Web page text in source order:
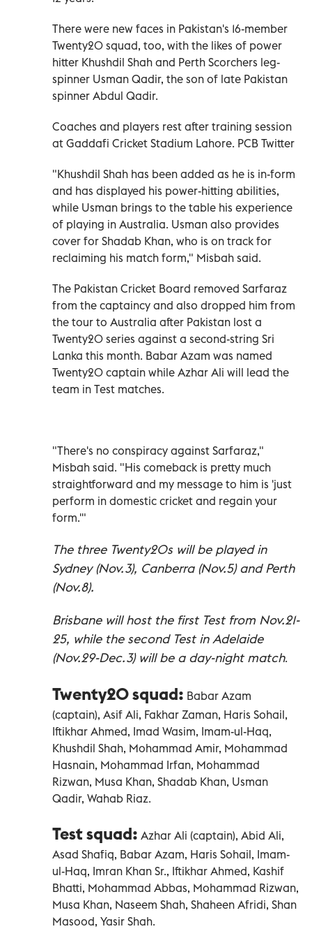
There were new faces in Pakistan's 16-member
Twenty20 squad, too, with the likes of power
hitter Khushdil Shah and Perth Scorchers leg-
spinner Usman Qadir, the son of late Pakistan
spinner Abdul Qadir.
Coaches and players rest after training session
at Gaddafi Cricket Stadium Lahore. PCB Twitter
"Khushdil Shah has been added as he is in-form
and has displayed his power-hitting abilities,
while Usman brings to the table his experience
of playing in Australia. Usman also provides
cover for Shadab Khan, who is on track for
reclaiming his match form," Misbah said.
The Pakistan Cricket Board removed Sarfaraz
from the captaincy and also dropped him from
the tour to Australia after Pakistan lost a
Twenty20 series against a second-string Sri
Lanka this month. Babar Azam was named
Twenty20 captain while Azhar Ali will lead the
team in Test matches.
"There's no conspiracy against Sarfaraz,"
Misbah said. "His comeback is pretty much
straightforward and my message to him is 'just
perform in domestic cricket and regain your
form.'"
The three Twenty20s will be played in
Sydney (Nov.3), Canberra (Nov.5) and Perth
(Nov.8).
Brisbane will host the first Test from Nov.21-
25, while the second Test in Adelaide
(Nov.29-Dec.3) will be a day-night match.
Twenty20 squad: Babar Azam
(captain), Asif Ali, Fakhar Zaman, Haris Sohail,
Iftikhar Ahmed, Imad Wasim, Imam-ul-Haq,
Khushdil Shah, Mohammad Amir, Mohammad
Hasnain, Mohammad Irfan, Mohammad
Rizwan, Musa Khan, Shadab Khan, Usman
Qadir, Wahab Riaz.
Test squad: Azhar Ali (captain), Abid Ali,
Asad Shafiq, Babar Azam, Haris Sohail, Imam-
ul-Haq, Imran Khan Sr., Iftikhar Ahmed, Kashif
Bhatti, Mohammad Abbas, Mohammad Rizwan,
Musa Khan, Naseem Shah, Shaheen Afridi, Shan
Masood, Yasir Shah.